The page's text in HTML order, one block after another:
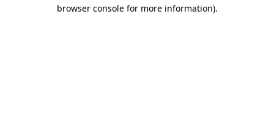
browser console for more information).